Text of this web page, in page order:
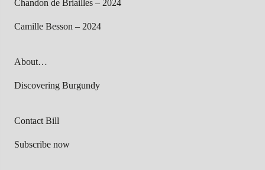
Chandon de Briailles – 2024
Camille Besson – 2024
About…
Discovering Burgundy
Contact Bill
Subscribe now